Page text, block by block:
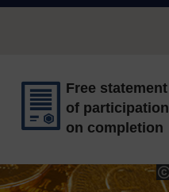
Free statement
of participation
on completion